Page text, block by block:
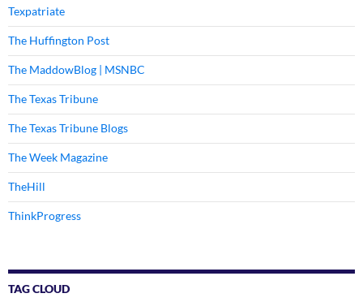
Texpatriate
The Huffington Post
The MaddowBlog | MSNBC
The Texas Tribune
The Texas Tribune Blogs
The Week Magazine
TheHill
ThinkProgress
TAG CLOUD